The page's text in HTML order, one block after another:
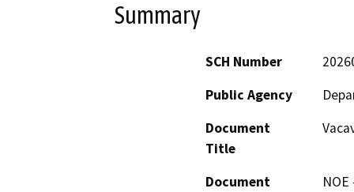
Summary
SCH Number
Public Agency
Document
Title
Document